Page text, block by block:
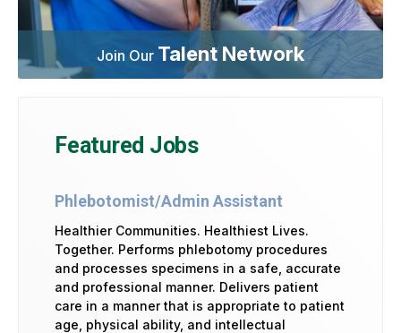
Join Our Talent Network
Featured Jobs
Phlebotomist/Admin Assistant
Healthier Communities. Healthiest Lives.
Together. Performs phlebotomy procedures
and processes specimens in a safe, accurate
and professional manner. Delivers patient
care in a manner that is appropriate to patient
age, physical ability, and intellectual